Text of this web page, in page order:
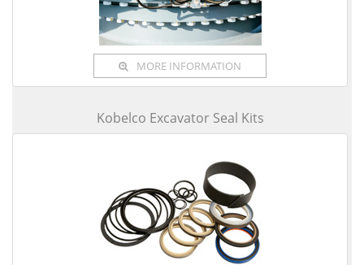
MORE INFORMATION
Kobelco Excavator Seal Kits